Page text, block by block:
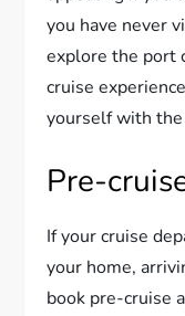
you have never
explore the port
cruise
yourself with
Pre-
If your cruise
your home,
book pre-cruise